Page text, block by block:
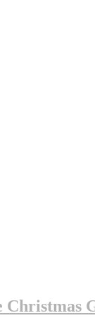
Christmas